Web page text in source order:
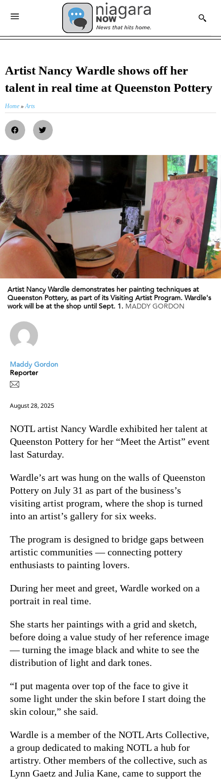
Artist Nancy Wardle shows off her
talent in real time at Queenston Pottery
Home »Arts
Artist Nancy Wardle demonstrates her painting techniques at
Queenston Pottery, as part of its Visiting Artist Program. Wardle's
work will be at the shop until Sept. 1. MADDY GORDON
Maddy Gordon
Reporter
August 28, 2025
NOTL artist Nancy Wardle exhibited her talent at
Queenston Pottery for her “Meet the Artist” event
last Saturday.
Wardle’s art was hung on the walls of Queenston
Pottery on July 31 as part of the business’s
visiting artist program, where the shop is turned
into an artist’s gallery for six weeks.
The program is designed to bridge gaps between
artistic communities — connecting pottery
enthusiasts to painting lovers.
During her meet and greet, Wardle worked on a
portrait in real time.
She starts her paintings with a grid and sketch,
before doing a value study of her reference image
— turning the image black and white to see the
distribution of light and dark tones.
“I put magenta over top of the face to give it
some light under the skin before I start doing the
skin colour,” she said.
Wardle is a member of the NOTL Arts Collective,
a group dedicated to making NOTL a hub for
artistry. Other members of the collective, such as
Lynn Gaetz and Julia Kane, came to support the